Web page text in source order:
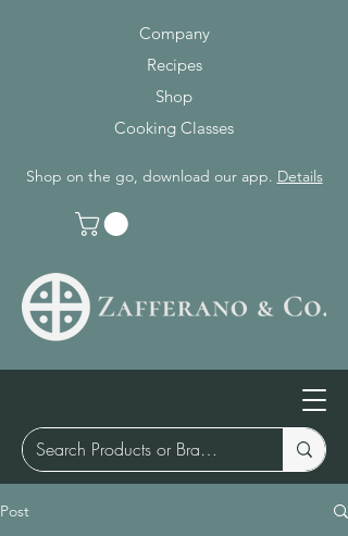
Company
Recipes
Shop
Cooking Classes
Shop on the go, download our app. Details
Post